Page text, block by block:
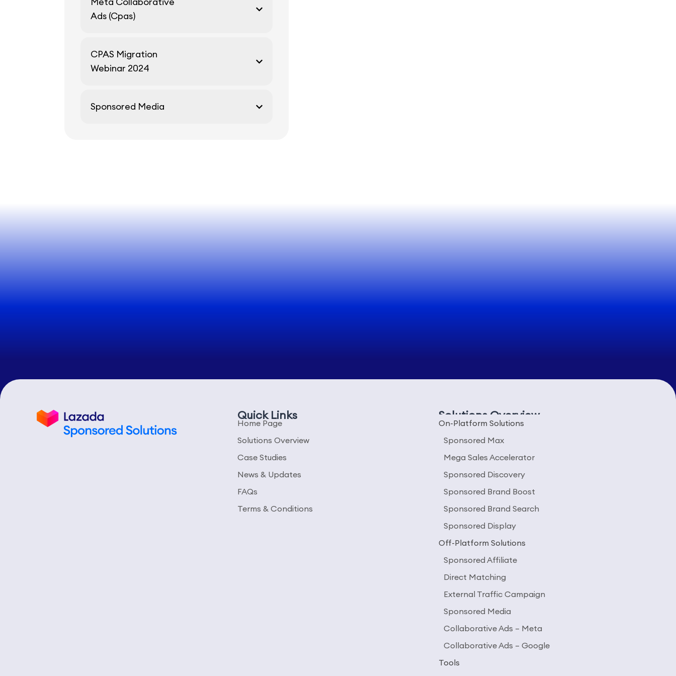
Ads (Cpas)
CPAS Migration
Webinar 2024
Sponsored Media
Quick Links
Home Page
Solutions Overview
Case Studies
News & Updates
FAQs
Terms & Conditions
Solutions Overview
On-Platform Solutions
Sponsored Max
Mega Sales Accelerator
Sponsored Discovery
Sponsored Brand Boost
Sponsored Brand Search
Sponsored Display
Off-Platform Solutions
Sponsored Affiliate
Direct Matching
External Traffic Campaign
Sponsored Media
Collaborative Ads – Meta
Collaborative Ads – Google
Tools